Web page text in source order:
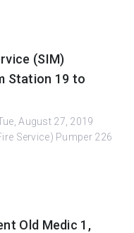
(SIM)
Station 19 to
August 27, 2019
Service) Pumper 226
Old Medic 1,